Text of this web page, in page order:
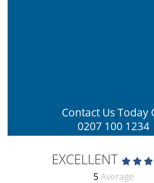
EXCELLENT
5 Average
Contact Us Today
0207 100 1234